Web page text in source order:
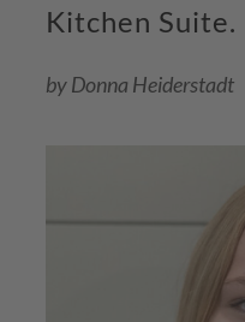
Kitchen Suite.
by Donna Heiderstadt